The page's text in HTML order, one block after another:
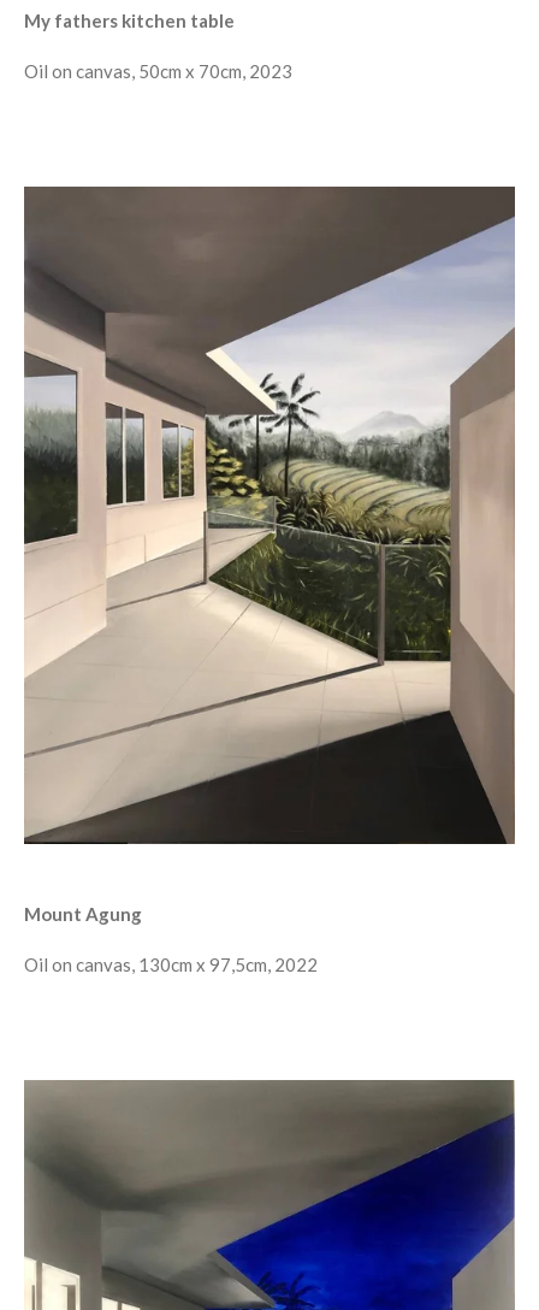
My fathers kitchen table
Oil on canvas, 50cm x 70cm, 2023
Mount Agung
Oil on canvas, 130cm x 97,5cm, 2022